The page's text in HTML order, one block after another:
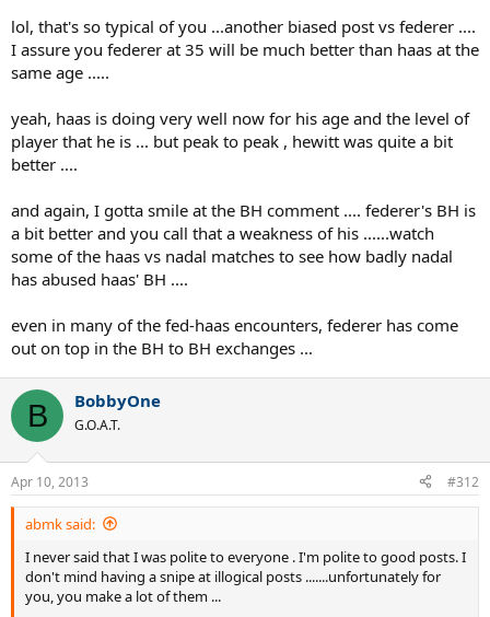
lol, that's so typical of you ...another biased post vs federer ....
I assure you federer at 35 will be much better than haas at the
same age .....
yeah, haas is doing very well now for his age and the level of
player that he is ... but peak to peak , hewitt was quite a bit
better ....
and again, I gotta smile at the BH comment .... federer's BH is
a bit better and you call that a weakness of his ......watch
some of the haas vs nadal matches to see how badly nadal
has abused haas' BH ....
even in many of the fed-haas encounters, federer has come
out on top in the BH to BH exchanges ...
B BobbyOne
G.O.A.T.
Apr 10, 2013 #312
abmk said:
I never said that I was polite to everyone . I'm polite to good posts. I
don't mind having a snipe at illogical posts .......unfortunately for
you, you make a lot of them ...